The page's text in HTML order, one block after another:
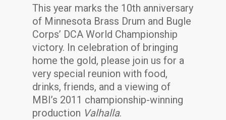
This year marks the 10th anniversary
of Minnesota Brass Drum and Bugle
Corps’ DCA World Championship
victory. In celebration of bringing
home the gold, please join us for a
very special reunion with food,
drinks, friends, and a viewing of
MBI’s 2011 championship-winning
production Valhalla.